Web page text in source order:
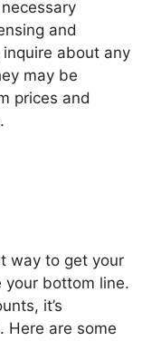
and
about any
may be
prices and
way to get your
your bottom line.
it’s
Here are some